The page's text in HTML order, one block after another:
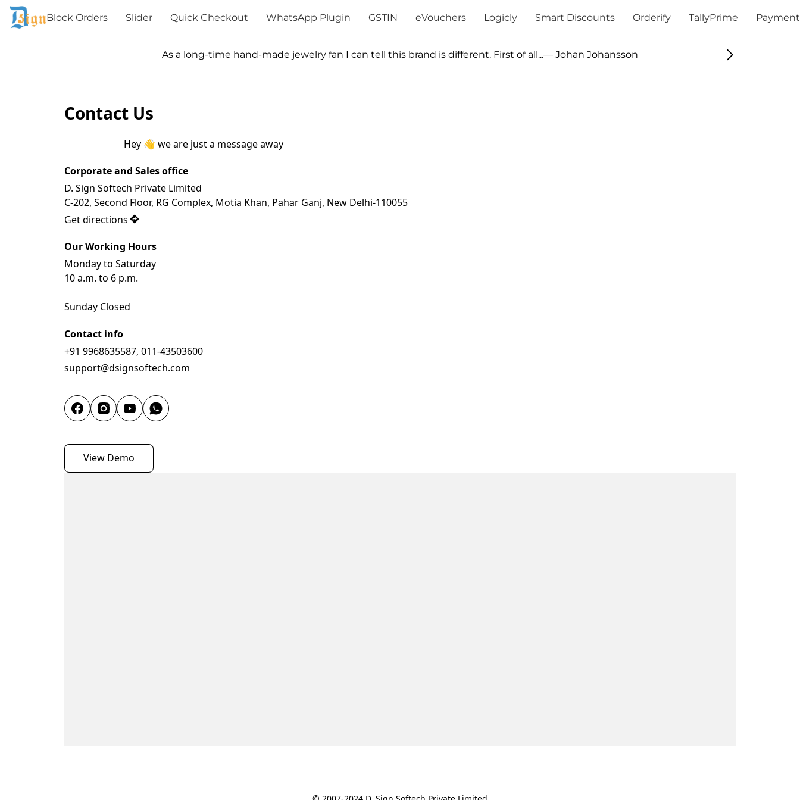
Block Orders Slider Quick Checkout WhatsApp Plugin GSTIN eVouchers Logicly Smart Discounts Orderify TallyPrime
As a long-time hand-made jewelry fan I can tell this brand is different. First of all...— Johan Johansson
Contact Us
Hey 👋 we are just a message away
Corporate and Sales office
D. Sign Softech Private Limited
C-202, Second Floor, RG Complex, Motia Khan, Pahar Ganj, New Delhi-110055
Get directions
Our Working Hours
Monday to Saturday
10 a.m. to 6 p.m.
Sunday Closed
Contact info
+91 9968635587, 011-43503600
support@dsignsoftech.com
View Demo